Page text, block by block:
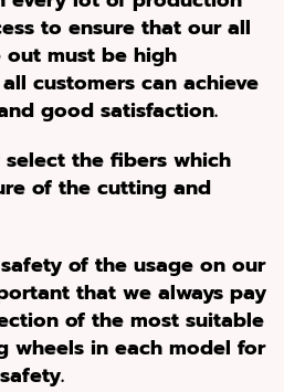
to ensure that our all
must be high
customers can achieve
good satisfaction.
the fibers which
of the cutting and
of the usage on our
that we always pay
of the most suitable
wheels in each model for
.